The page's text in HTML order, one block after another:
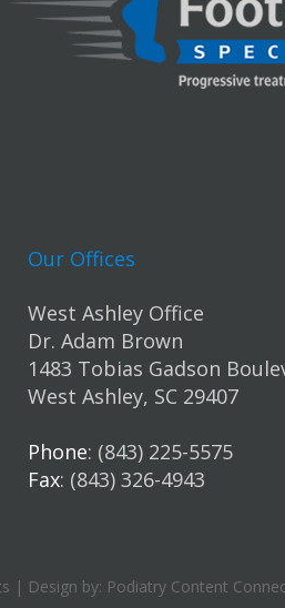
Our Offices
West Ashley Office
Dr. Adam Brown
1483 Tobias Gadson
West Ashley, SC 29407
Phone: (843) 225-5575
Fax: (843) 326-4943
| Design by: Podiatry Content